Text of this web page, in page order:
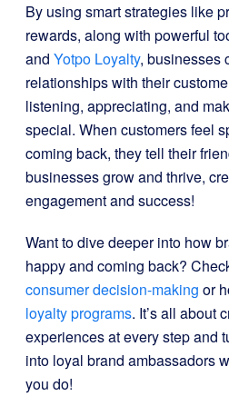
By using smart strategies like
rewards, along with powerful
and Yotpo Loyalty, businesses
relationships with their
listening, appreciating, and
special. When customers feel
coming back, they tell their
businesses grow and thrive,
engagement and success!
Want to dive deeper into how
happy and coming back?
consumer decision-making or
loyalty programs. It’s all about
experiences at every step and
into loyal brand ambassadors
you do!